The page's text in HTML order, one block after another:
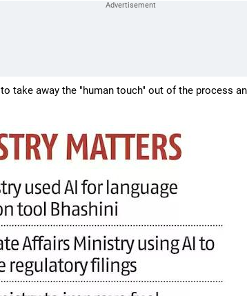
take away the "human touch" out of the process